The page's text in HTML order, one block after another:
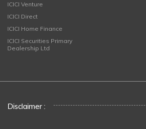
ICICI Venture
ICICI Direct
ICICI Home Finance
ICICI Securities Primary
Dealership Ltd
Disclaimer :